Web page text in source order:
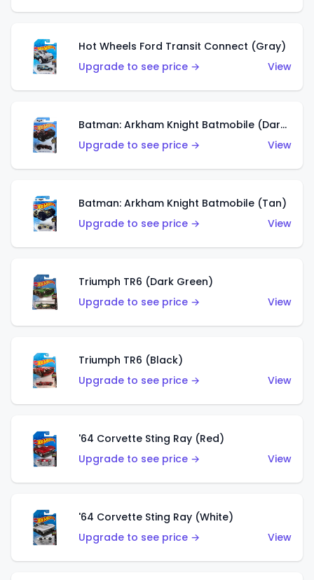
Hot Wheels Ford Transit Connect (Gray)
Upgrade to see price →
View
Batman: Arkham Knight Batmobile (Dark Red)
Upgrade to see price →
View
Batman: Arkham Knight Batmobile (Tan)
Upgrade to see price →
View
Triumph TR6 (Dark Green)
Upgrade to see price →
View
Triumph TR6 (Black)
Upgrade to see price →
View
'64 Corvette Sting Ray (Red)
Upgrade to see price →
View
'64 Corvette Sting Ray (White)
Upgrade to see price →
View